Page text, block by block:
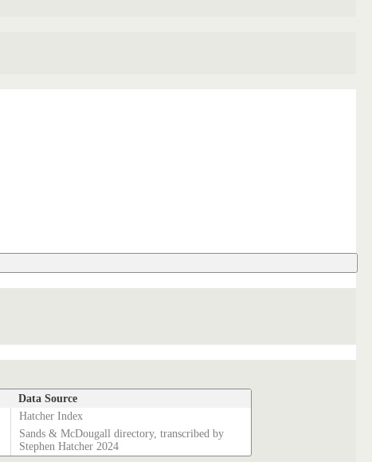
Data Source
Hatcher Index
Sands & McDougall directory, transcribed by
Stephen Hatcher 2024